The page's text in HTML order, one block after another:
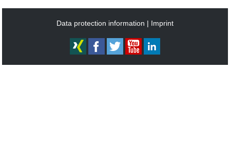
Data protection information Imprint